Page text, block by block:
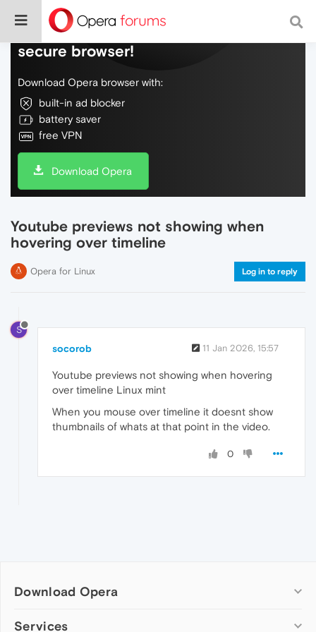
Do more on the web, with a fast and
secure browser!
Download Opera browser with:
built-in ad blocker
battery saver
free VPN
Download Opera
Youtube previews not showing when
hovering over timeline
Opera for Linux Log in to reply
S
socorob 11 Jan 2026, 15:57
Youtube previews not showing when hovering
over timeline Linux mint
When you mouse over timeline it doesnt show
thumbnails of whats at that point in the video.
0
Download Opera
Computer browsers
Services